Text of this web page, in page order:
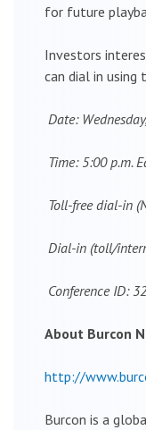
for future
Investors
can dial in
Date:
Time: 5:00 p.m.
Toll-free dial-in
Dial-in (toll/
Conference ID:
About Burcon
http://
Burcon is a